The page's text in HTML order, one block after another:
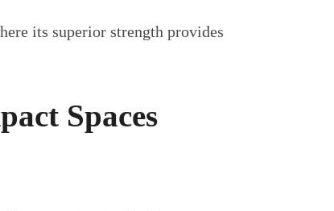
its superior strength provides
Spaces